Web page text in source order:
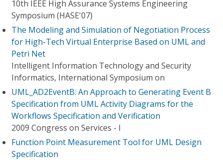
10th IEEE High Assurance Systems Engineering
Symposium (HASE'07)
The Modeling and Simulation of Negotiation Process
for High-Tech Virtual Enterprise Based on UML and
Petri Net
Intelligent Information Technology and Security
Informatics, International Symposium on
UML_AD2EventB: An Approach to Generating Event B
Specification from UML Activity Diagrams for the
Workflows Specification and Verification
2009 Congress on Services - I
Function Point Measurement Tool for UML Design
Specification